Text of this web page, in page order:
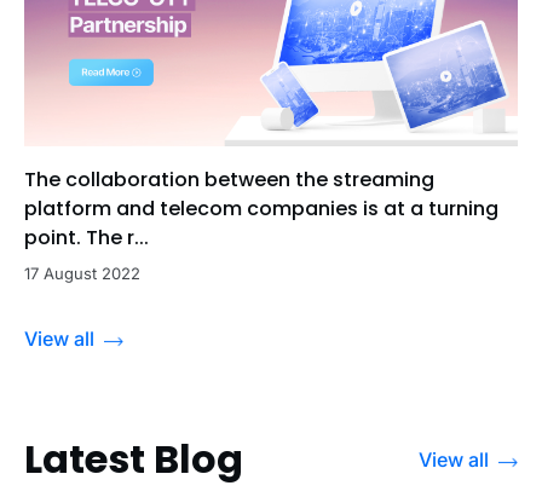
The collaboration between the streaming
platform and telecom companies is at a turning
point. The r...
17 August 2022
View all
Latest Blog View all